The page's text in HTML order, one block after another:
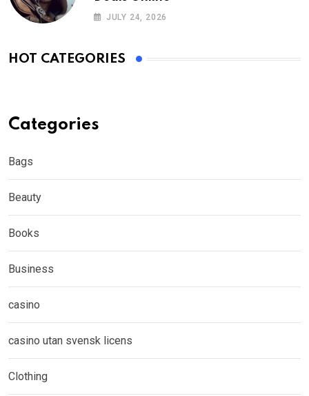
JULY 24, 2026
HOT CATEGORIES
Categories
Bags
Beauty
Books
Business
casino
casino utan svensk licens
Clothing